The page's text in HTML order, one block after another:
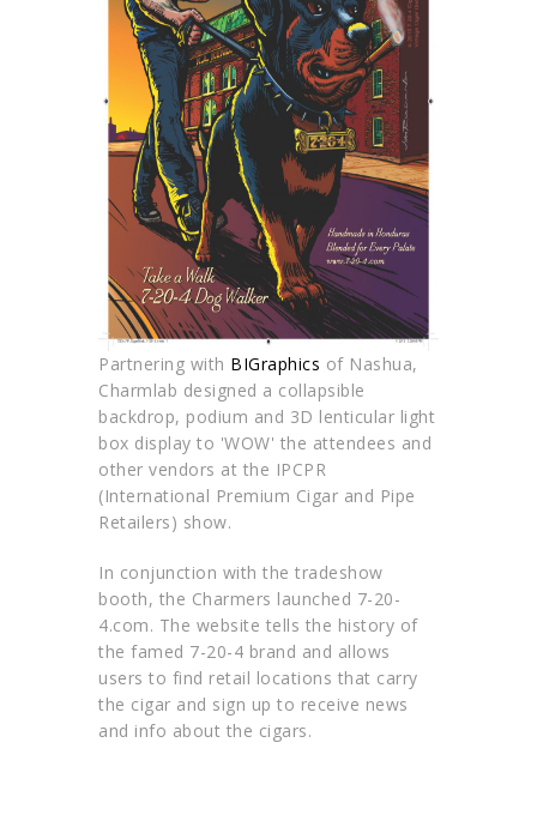
Partnering with BIGraphics of Nashua,
Charmlab designed a collapsible
backdrop, podium and 3D lenticular light
box display to 'WOW' the attendees and
other vendors at the IPCPR
(International Premium Cigar and Pipe
Retailers) show.
In conjunction with the tradeshow
booth, the Charmers launched 7-20-
4.com. The website tells the history of
the famed 7-20-4 brand and allows
users to find retail locations that carry
the cigar and sign up to receive news
and info about the cigars.